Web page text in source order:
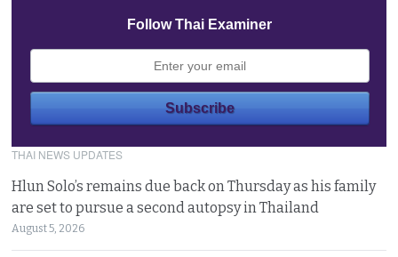
Follow Thai Examiner
THAI NEWS UPDATES
Hlun Solo’s remains due back on Thursday as his family
are set to pursue a second autopsy in Thailand
August 5, 2026